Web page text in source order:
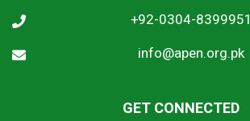
+92-0304-8399951
info@apen.org.pk
GET CONNECTED